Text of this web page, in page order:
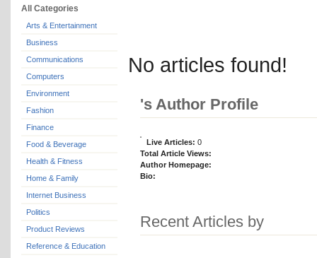
All Categories
Arts & Entertainment
Business
Communications
Computers
Environment
Fashion
Finance
Food & Beverage
Health & Fitness
Home & Family
Internet Business
Politics
Product Reviews
Reference & Education
No articles found!
's Author Profile
Live Articles: 0
Total Article Views:
Author Homepage:
Bio:
Recent Articles by